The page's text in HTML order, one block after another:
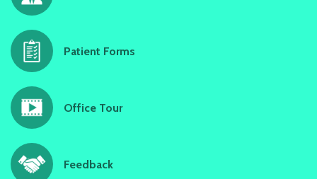
Patient Forms
Office Tour
Feedback